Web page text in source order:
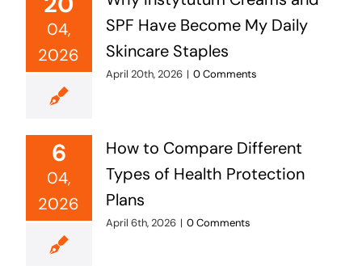
04,
2026
SPF Have Become My Daily
Skincare Staples
April 20th, 2026 | 0 Comments
6
04,
2026
How to Compare Different
Types of Health Protection
Plans
April 6th, 2026 | 0 Comments